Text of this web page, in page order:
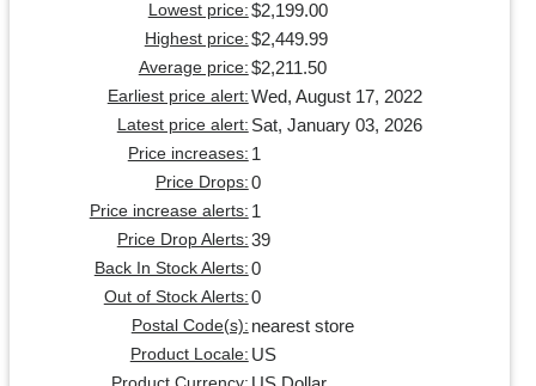
Lowest price: $2,199.00
Highest price: $2,449.99
Average price: $2,211.50
Earliest price alert: Wed, August 17, 2022
Latest price alert: Sat, January 03, 2026
Price increases: 1
Price Drops: 0
Price increase alerts: 1
Price Drop Alerts: 39
Back In Stock Alerts: 0
Out of Stock Alerts: 0
Postal Code(s): nearest store
Product Locale: US